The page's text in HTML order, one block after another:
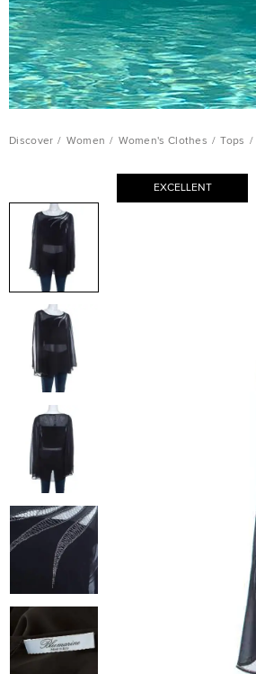
Discover / Women / Women's Clothes / Tops /
EXCELLENT